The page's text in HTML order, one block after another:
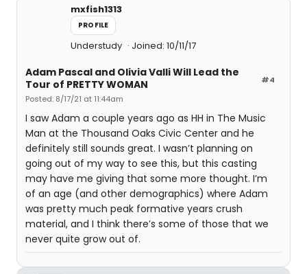
mxfish1313
PROFILE
Understudy Joined: 10/11/17
#4
Adam Pascal and Olivia Valli Will Lead the
Tour of PRETTY WOMAN
Posted: 8/17/21 at 11:44am
I saw Adam a couple years ago as HH in The Music
Man at the Thousand Oaks Civic Center and he
definitely still sounds great. I wasn’t planning on
going out of my way to see this, but this casting
may have me giving that some more thought. I’m
of an age (and other demographics) where Adam
was pretty much peak formative years crush
material, and I think there’s some of those that we
never quite grow out of.